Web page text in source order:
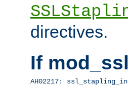
directives.
If
AH02217: